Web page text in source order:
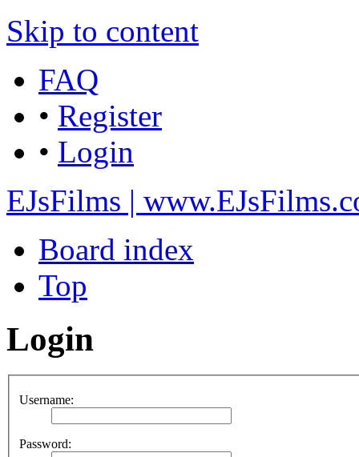
Skip to content
FAQ
• Register
• Login
EJsFilms |
Board index
Top
Login
Username:
Password: